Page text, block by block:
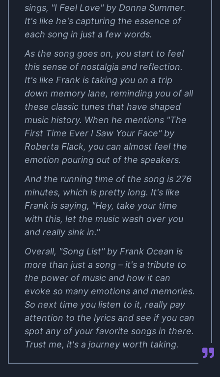
sings, "I Feel Love" by Donna Summer.
It's like he's capturing the essence of
each song in just a few words.
As the song goes on, you start to feel
this sense of nostalgia and reflection.
It's like Frank is taking you on a trip
down memory lane, reminding you of all
these classic tunes that have shaped
music history. When he mentions "The
First Time Ever I Saw Your Face" by
Roberta Flack, you can almost feel the
emotion pouring out of the speakers.
And the running time of the song is 276
minutes, which is pretty long. It's like
Frank is saying, "Hey, take your time
with this, let the music wash over you
and really sink in."
Overall, "Song List" by Frank Ocean is
more than just a song – it's a tribute to
the power of music and how it can
evoke so many emotions and memories.
So next time you listen to it, really pay
attention to the lyrics and see if you can
spot any of your favorite songs in there.
Trust me, it's a journey worth taking.